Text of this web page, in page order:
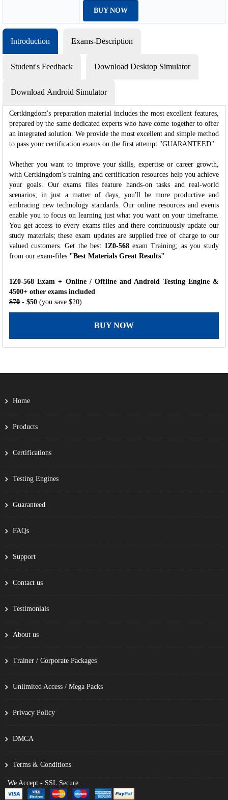
BUY NOW
Introduction Exams-Description
Student's Feedback Download Desktop Simulator
Download Android Simulator
Certkingdom's preparation material includes the most excellent features,
prepared by the same dedicated experts who have come together to offer
an integrated solution. We provide the most excellent and simple method
to pass your certification exams on the first attempt "GUARANTEED"
Whether you want to improve your skills, expertise or career growth,
with Certkingdom's training and certification resources help you achieve
your goals. Our exams files feature hands-on tasks and real-world
scenarios; in just a matter of days, you'll be more productive and
embracing new technology standards. Our online resources and events
enable you to focus on learning just what you want on your timeframe.
You get access to every exams files and there continuously update our
study materials; these exam updates are supplied free of charge to our
valued customers. Get the best 1Z0-568 exam Training; as you study
from our exam-files "Best Materials Great Results"
1Z0-568 Exam + Online / Offline and Android Testing Engine &
4500+ other exams included
$70 - $50 (you save $20)
BUY NOW
Home
Products
Certifications
Testing Engines
Guaranteed
FAQs
Support
Contact us
Testimonials
About us
Trainer / Corporate Packages
Unlimited Access / Mega Packs
Privacy Policy
DMCA
Terms & Conditions
We Accept - SSL Secure